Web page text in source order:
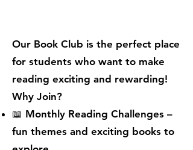
Our Book Club is the perfect place
for students who want to make
reading exciting and rewarding!
Why Join?
📖 Monthly Reading Challenges –
fun themes and exciting books to